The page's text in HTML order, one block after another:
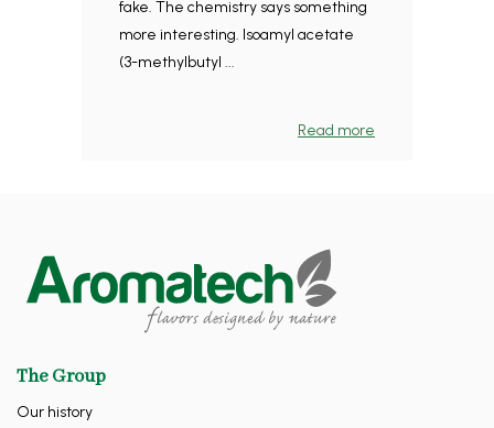
fake. The chemistry says something
more interesting. Isoamyl acetate
(3-methylbutyl ...
Read more
The Group
Our history